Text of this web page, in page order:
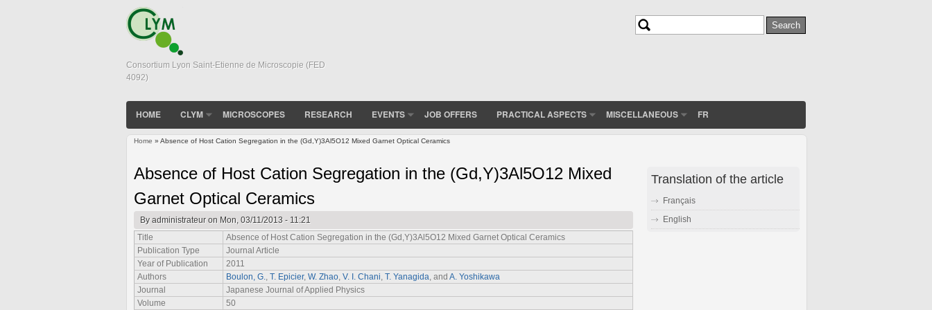
Consortium Lyon Saint-Etienne de Microscopie (FED
4092)
Search
HOME CLYM MICROSCOPES RESEARCH EVENTS JOB OFFERS PRACTICAL ASPECTS MISCELLANEOUS FR
Home » Absence of Host Cation Segregation in the (Gd,Y)3Al5O12 Mixed Garnet Optical Ceramics
Absence of Host Cation Segregation in the (Gd,Y)3Al5O12 Mixed
Garnet Optical Ceramics
Byadministrateuron Mon, 03/11/2013 - 11:21
Title
Absence of Host Cation Segregation in the (Gd,Y)3Al5O12 Mixed Garnet Optical Ceramics
Publication Type
Journal Article
Year of Publication
2011
Authors
Boulon, G. T. Epicier, W. Zhao V. I. Chani T. Yanagida , and A. Yoshikawa
Journal
Japanese Journal of Applied Physics
Volume
50
Translation of the article
Français
English